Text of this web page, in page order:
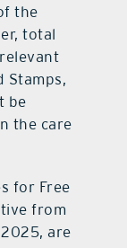
the
total
Stamps,
be
the care
for Free
from
are